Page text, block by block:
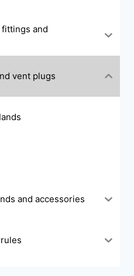
and
vent plugs
and accessories